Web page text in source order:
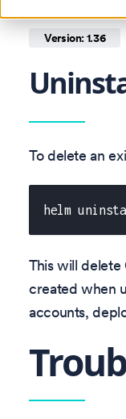
Version: 1.36
To delete an
helm
This will
created when
accounts,